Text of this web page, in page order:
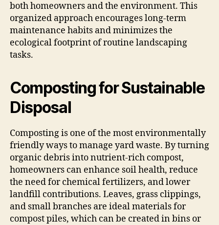
both homeowners and the environment. This
organized approach encourages long-term
maintenance habits and minimizes the
ecological footprint of routine landscaping
tasks.
Composting for Sustainable
Disposal
Composting is one of the most environmentally
friendly ways to manage yard waste. By turning
organic debris into nutrient-rich compost,
homeowners can enhance soil health, reduce
the need for chemical fertilizers, and lower
landfill contributions. Leaves, grass clippings,
and small branches are ideal materials for
compost piles, which can be created in bins or